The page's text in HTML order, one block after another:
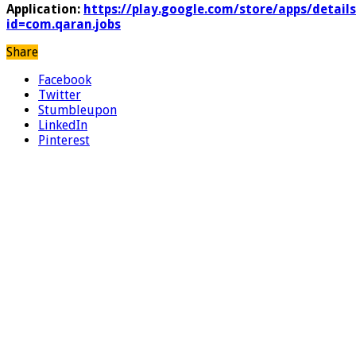
Application: https://play.google.com/store/apps/
id=com.qaran.jobs
Share
Facebook
Twitter
Stumbleupon
LinkedIn
Pinterest